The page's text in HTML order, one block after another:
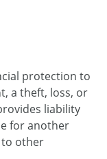
protection to
a theft, loss, or
liability
for another
to other